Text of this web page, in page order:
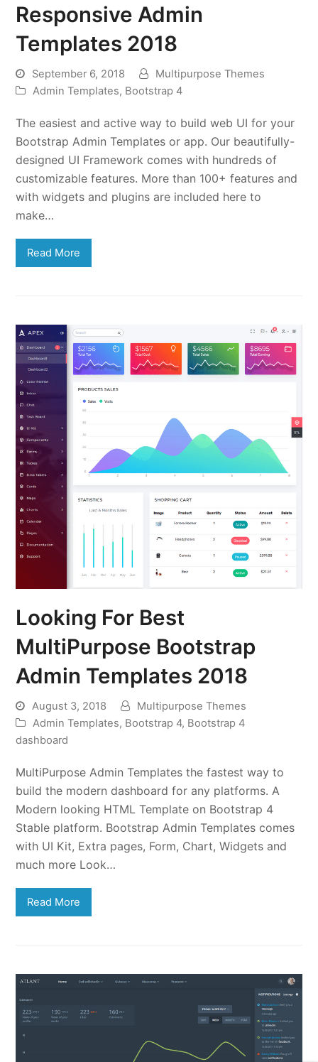
Responsive Admin
Templates 2018
September 6, 2018
Multipurpose Themes
Admin Templates, Bootstrap 4
The easiest and active way to build web UI for your
Bootstrap Admin Templates or app. Our beautifully-
designed UI Framework comes with hundreds of
customizable features. More than 100+ features and
with widgets and plugins are included here to
make…
Read More
Looking For Best
MultiPurpose Bootstrap
Admin Templates 2018
August 3, 2018
Multipurpose Themes
Admin Templates, Bootstrap 4, Bootstrap 4
dashboard
MultiPurpose Admin Templates the fastest way to
build the modern dashboard for any platforms. A
Modern looking HTML Template on Bootstrap 4
Stable platform. Bootstrap Admin Templates comes
with UI Kit, Extra pages, Form, Chart, Widgets and
much more Look…
Read More